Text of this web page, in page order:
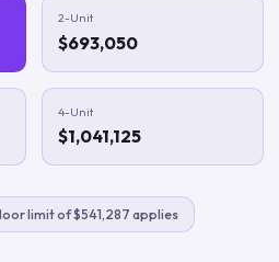
2-Unit
$693,050
4-Unit
$1,041,125
limit of $541,287 applies